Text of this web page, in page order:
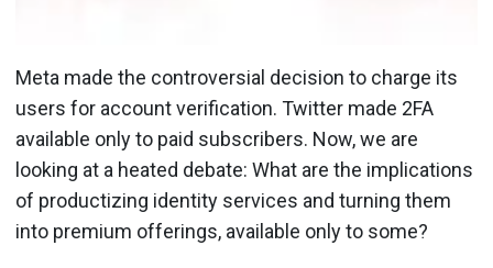
Meta made the controversial decision to charge its
users for account verification. Twitter made 2FA
available only to paid subscribers. Now, we are
looking at a heated debate: What are the implications
of productizing identity services and turning them
into premium offerings, available only to some?